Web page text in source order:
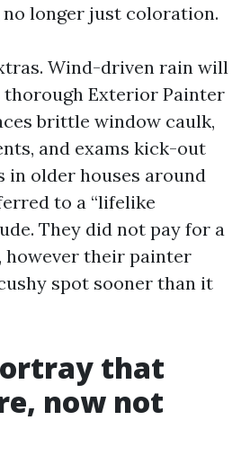
no longer just coloration.
Wind-driven rain will
thorough Exterior Painter
brittle window caulk,
and exams kick-out
in older houses around
to a “lifelike
They did not pay for a
their painter
spot sooner than it
that
now not